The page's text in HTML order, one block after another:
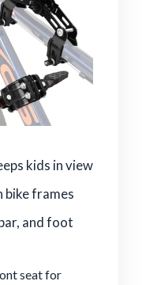
kids in view
bike frames
and foot
seat for